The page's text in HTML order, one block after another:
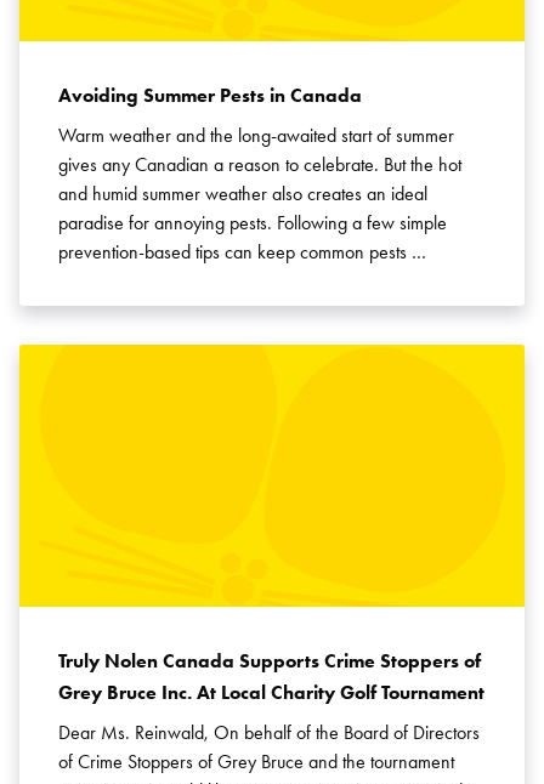
Avoiding Summer Pests in Canada
Warm weather and the long-awaited start of summer
gives any Canadian a reason to celebrate. But the hot
and humid summer weather also creates an ideal
paradise for annoying pests. Following a few simple
prevention-based tips can keep common pests …
Truly Nolen Canada Supports Crime Stoppers of
Grey Bruce Inc. At Local Charity Golf Tournament
Dear Ms. Reinwald, On behalf of the Board of Directors
of Crime Stoppers of Grey Bruce and the tournament